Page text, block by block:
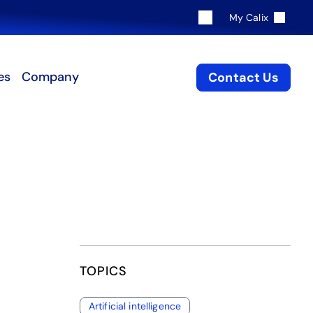
My Calix
Company Contact Us
TOPICS
Artificial intelligence